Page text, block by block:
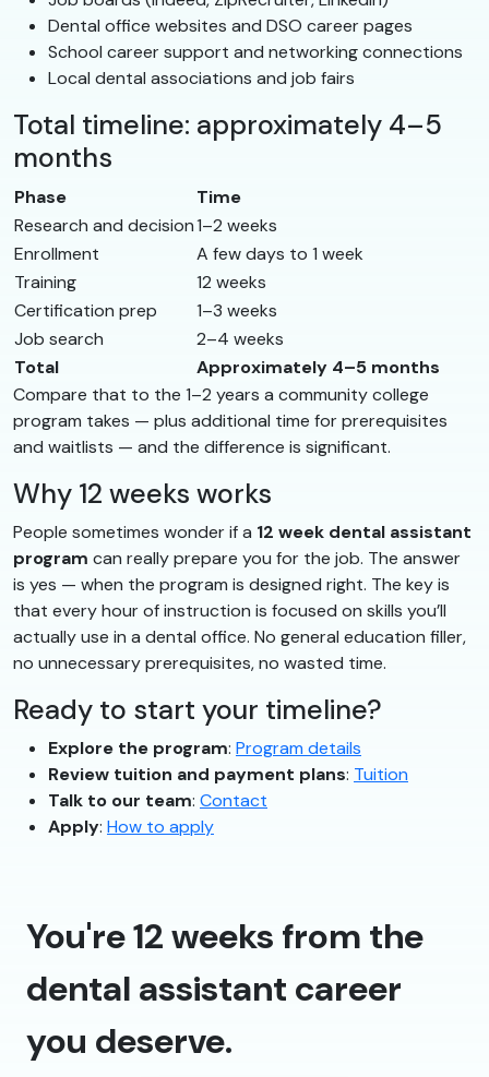
Dental office websites and DSO career pages
School career support and networking connections
Local dental associations and job fairs
Total timeline: approximately 4–5
months
Phase
Time
Research and decision1–2 weeks
Enrollment
A few days to 1 week
Training
12 weeks
Certification prep
1–3 weeks
Job search
2–4 weeks
Total
Approximately 4–5 months
Compare that to the 1–2 years a community college
program takes — plus additional time for prerequisites
and waitlists — and the difference is significant.
Why 12 weeks works
People sometimes wonder if a 12 week dental assistant
program can really prepare you for the job. The answer
is yes — when the program is designed right. The key is
that every hour of instruction is focused on skills you’ll
actually use in a dental office. No general education filler,
no unnecessary prerequisites, no wasted time.
Ready to start your timeline?
Explore the program: Program details
Review tuition and payment plans: Tuition
Talk to our team: Contact
Apply: How to apply
You're 12 weeks from the
dental assistant career
you deserve.